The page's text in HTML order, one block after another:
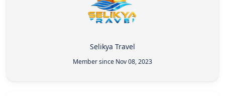
Selikya Travel
Member since Nov 08, 2023